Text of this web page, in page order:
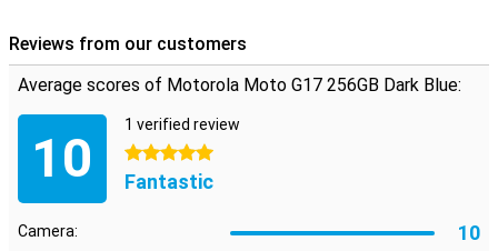
Reviews from our customers
Average scores of Motorola Moto G17 256GB Dark Blue:
10
1 verified review
5 stars
Fantastic
Camera: 10